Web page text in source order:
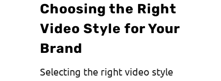
Choosing the Right
Video Style for Your
Brand
Selecting the right video style